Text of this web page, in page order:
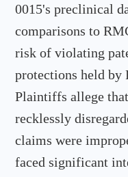
0015's preclinical
comparisons to
risk of violating
protections held by
Plaintiffs allege
recklessly
claims were
faced significant